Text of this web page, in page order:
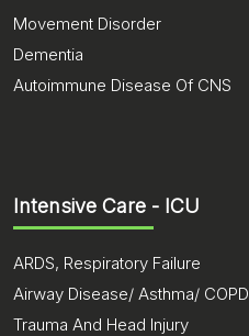
Movement Disorder
Dementia
Autoimmune Disease Of CNS
Intensive Care - ICU
ARDS, Respiratory Failure
Airway Disease/ Asthma/ COPD
Trauma And Head Injury